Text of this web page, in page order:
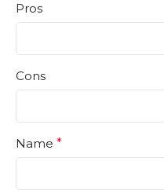
Pros
Cons
Name *